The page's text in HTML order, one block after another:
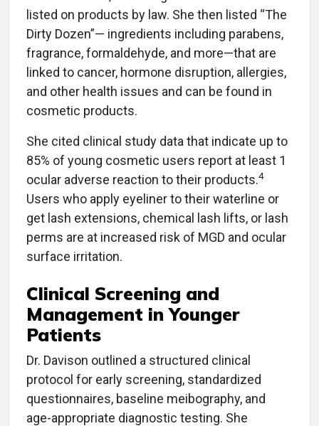
listed on products by law. She then listed “The
Dirty Dozen”— ingredients including parabens,
fragrance, formaldehyde, and more—that are
linked to cancer, hormone disruption, allergies,
and other health issues and can be found in
cosmetic products.
She cited clinical study data that indicate up to
85% of young cosmetic users report at least 1
ocular adverse reaction to their products.4
Users who apply eyeliner to their waterline or
get lash extensions, chemical lash lifts, or lash
perms are at increased risk of MGD and ocular
surface irritation.
Clinical Screening and
Management in Younger
Patients
Dr. Davison outlined a structured clinical
protocol for early screening, standardized
questionnaires, baseline meibography, and
age-appropriate diagnostic testing. She